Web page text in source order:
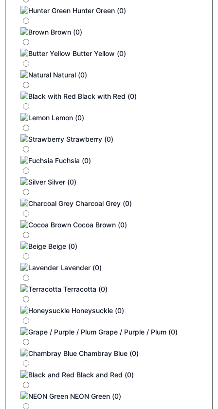
Hunter Green (0)
Brown (0)
Butter Yellow (0)
Natural (0)
Black with Red (0)
Lemon (0)
Strawberry (0)
Fuchsia (0)
Silver (0)
Charcoal Grey (0)
Cocoa Brown (0)
Beige (0)
Lavender (0)
Terracotta (0)
Honeysuckle (0)
Grape / Purple / Plum (0)
Chambray Blue (0)
Black and Red (0)
NEON Green (0)